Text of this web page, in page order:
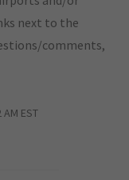
next to the
comments,
EST